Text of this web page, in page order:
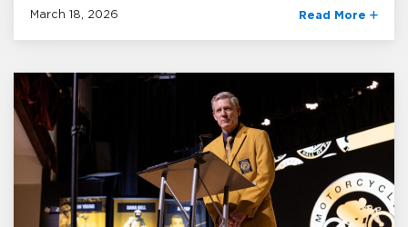
March 18, 2026 Read More